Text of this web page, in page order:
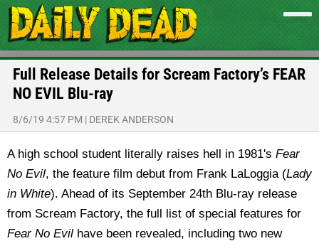
Full Release Details for Scream Factory’s FEAR
NO EVIL Blu-ray
8/6/19 4:57 PM | DEREK ANDERSON
A high school student literally raises hell in 1981's Fear
No Evil, the feature film debut from Frank LaLoggia (Lady
in White). Ahead of its September 24th Blu-ray release
from Scream Factory, the full list of special features for
Fear No Evil have been revealed, including two new